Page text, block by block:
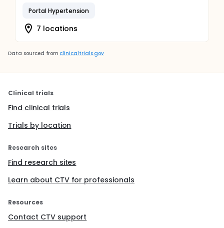
Portal Hypertension
7 locations
Data sourced from clinicaltrials.gov
Clinical trials
Find clinical trials
Trials by location
Research sites
Find research sites
Learn about CTV for professionals
Resources
Contact CTV support